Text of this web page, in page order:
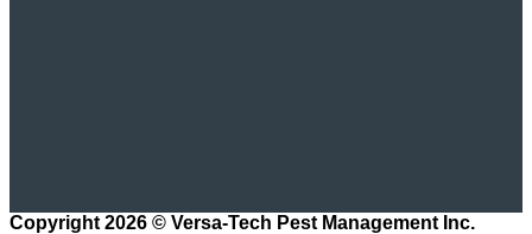
Copyright 2026 © Versa-Tech Pest Management Inc.